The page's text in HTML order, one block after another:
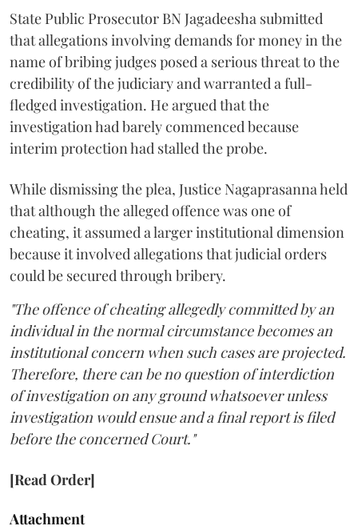
State Public Prosecutor BN Jagadeesha submitted
that allegations involving demands for money in the
name of bribing judges posed a serious threat to the
credibility of the judiciary and warranted a full-
fledged investigation. He argued that the
investigation had barely commenced because
interim protection had stalled the probe.
While dismissing the plea, Justice Nagaprasanna held
that although the alleged offence was one of
cheating, it assumed a larger institutional dimension
because it involved allegations that judicial orders
could be secured through bribery.
"The offence of cheating allegedly committed by an
individual in the normal circumstance becomes an
institutional concern when such cases are projected.
Therefore, there can be no question of interdiction
of investigation on any ground whatsoever unless
investigation would ensue and a final report is filed
before the concerned Court."
[Read Order]
Attachment